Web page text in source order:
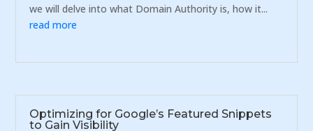
we will delve into what Domain Authority is, how it...
read more
Optimizing for Google’s Featured Snippets
to Gain Visibility